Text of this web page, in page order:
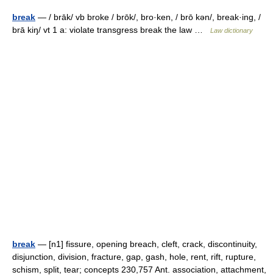
break — / brāk/ vb broke / brōk/, bro·ken, / brō kən/, break·ing, /
brā kiŋ/ vt 1 a: violate transgress break the law …
Law dictionary
break — [n1] fissure, opening breach, cleft, crack, discontinuity,
disjunction, division, fracture, gap, gash, hole, rent, rift, rupture,
schism, split, tear; concepts 230,757 Ant. association, attachment,